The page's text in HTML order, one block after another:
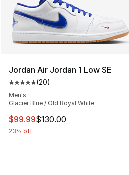
Jordan Air Jordan 1 Low SE
Average customer rating - [5
(20)
Men's
Glacier Blue / Old Royal White
This item is on sale. Price
$99.99$130.00
23% off